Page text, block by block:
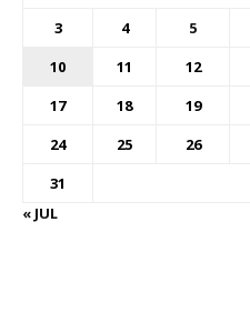
3
4 5
10
11 12
17
18 19
24
25 26
31
« JUL